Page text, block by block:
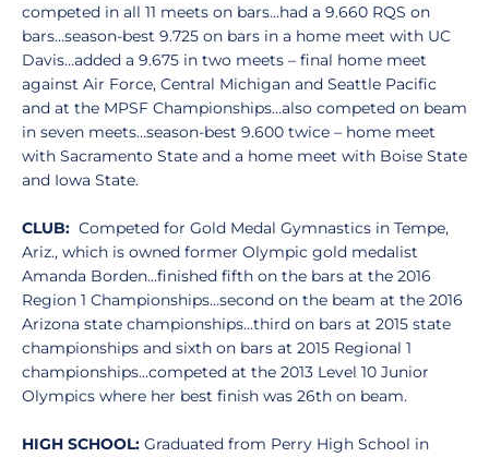
competed in all 11 meets on bars…had a 9.660 RQS on
bars…season-best 9.725 on bars in a home meet with UC
Davis…added a 9.675 in two meets – final home meet
against Air Force, Central Michigan and Seattle Pacific
and at the MPSF Championships…also competed on beam
in seven meets…season-best 9.600 twice – home meet
with Sacramento State and a home meet with Boise State
and Iowa State.
CLUB: Competed for Gold Medal Gymnastics in Tempe,
Ariz., which is owned former Olympic gold medalist
Amanda Borden…finished fifth on the bars at the 2016
Region 1 Championships…second on the beam at the 2016
Arizona state championships…third on bars at 2015 state
championships and sixth on bars at 2015 Regional 1
championships…competed at the 2013 Level 10 Junior
Olympics where her best finish was 26th on beam.
HIGH SCHOOL: Graduated from Perry High School in